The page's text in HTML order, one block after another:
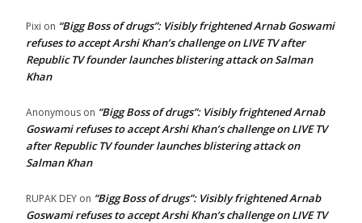
Pixi on “Bigg Boss of drugs”: Visibly frightened Arnab Goswami
refuses to accept Arshi Khan’s challenge on LIVE TV after
Republic TV founder launches blistering attack on Salman
Khan
Anonymous on “Bigg Boss of drugs”: Visibly frightened Arnab
Goswami refuses to accept Arshi Khan’s challenge on LIVE TV
after Republic TV founder launches blistering attack on
Salman Khan
RUPAK DEY on “Bigg Boss of drugs”: Visibly frightened Arnab
Goswami refuses to accept Arshi Khan’s challenge on LIVE TV